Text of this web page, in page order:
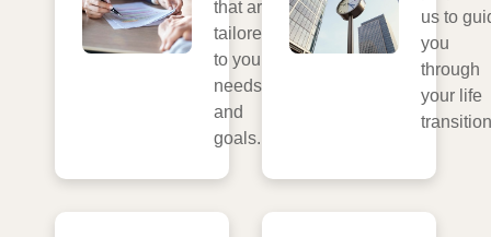
that are
tailored
to your
needs
and
goals.
us to
you
through
your life